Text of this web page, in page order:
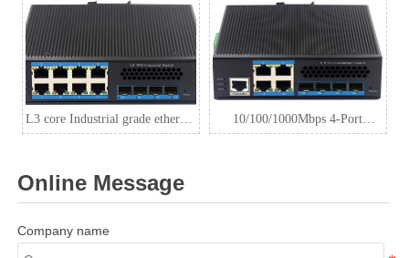
L3 core Industrial grade ethernet
10/100/1000Mbps 4-Port
Online Message
Company name